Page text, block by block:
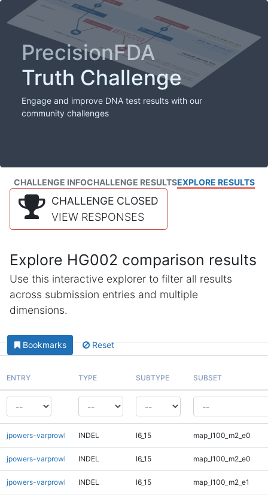
PrecisionFDA
Truth Challenge
Engage and improve DNA test results with our
community challenges
CHALLENGE INFOCHALLENGE RESULTSEXPLORE RESULTS
CHALLENGE CLOSED
VIEW RESPONSES
Explore HG002 comparison results
Use this interactive explorer to filter all results
across submission entries and multiple
dimensions.
Bookmarks Reset
ENTRY TYPE SUBTYPE SUBSET
jpowers-varprowl INDEL I6_15 map_l100_m2_e0
jpowers-varprowl INDEL I6_15 map_l100_m2_e0
jpowers-varprowl INDEL I6_15 map_l100_m2_e1